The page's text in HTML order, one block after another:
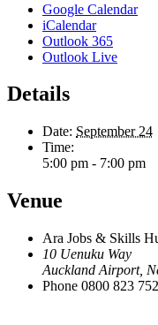
Google Calendar
iCalendar
Outlook 365
Outlook Live
Details
Date: September 24
Time:
5:00 pm - 7:00 pm
Venue
Ara Jobs & Skills
10 Uenuku Way
Auckland Airport,
Phone 0800 823 752